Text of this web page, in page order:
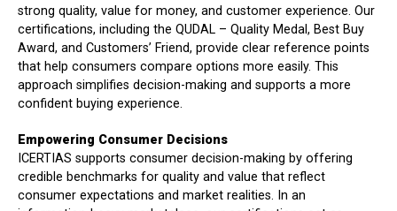
strong quality, value for money, and customer experience. Our
certifications, including the QUDAL – Quality Medal, Best Buy
Award, and Customers’ Friend, provide clear reference points
that help consumers compare options more easily. This
approach simplifies decision-making and supports a more
confident buying experience.
Empowering Consumer Decisions
ICERTIAS supports consumer decision-making by offering
credible benchmarks for quality and value that reflect
consumer expectations and market realities. In an